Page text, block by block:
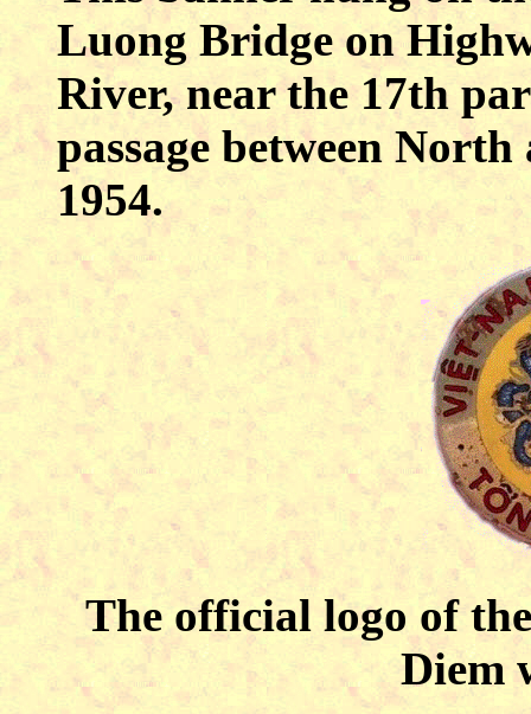
Luong Bridge on
River, near the 17th
passage between
1954.
The official logo of
Diem